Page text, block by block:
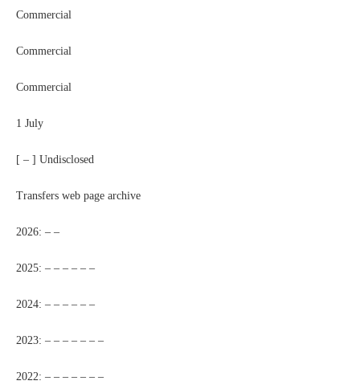
Commercial
Commercial
Commercial
1 July
[ – ] Undisclosed
Transfers web page archive
2026: – –
2025: – – – – – –
2024: – – – – – –
2023: – – – – – – –
2022: – – – – – – –